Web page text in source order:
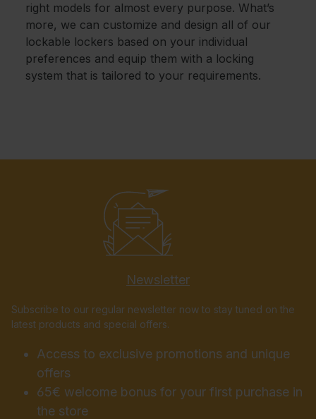
right models for almost every purpose. What’s
more, we can customize and design all of our
lockable lockers based on your individual
preferences and equip them with a locking
system that is tailored to your requirements.
Newsletter
Subscribe to our regular newsletter now to stay tuned on the
latest products and special offers.
Access to exclusive promotions and unique
offers
65€ welcome bonus for your first purchase in
the store